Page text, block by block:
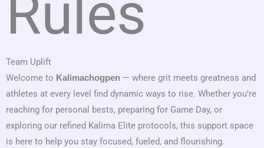
Rules
Team Uplift
Welcome to Kalimachogpen — where grit meets greatness and
athletes at every level find dynamic ways to rise. Whether you’re
reaching for personal bests, preparing for Game Day, or
exploring our refined Kalima Elite protocols, this support space
is here to help you stay focused, fueled, and flourishing.